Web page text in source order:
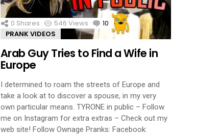
0 Shares 546 Views 10 Comments
PRANK VIDEOS
Arab Guy Tries to Find a Wife in
Europe
I determined to roam the streets of Europe and
take a look at to discover a spouse, in my very
own particular means. TYRONE in public – Follow
me on Instagram for extra extras – Check out my
web site! Follow Ownage Pranks: Facebook: